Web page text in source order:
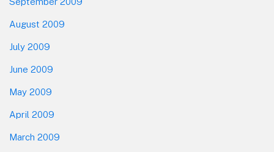
August 2009
July 2009
June 2009
May 2009
April 2009
March 2009